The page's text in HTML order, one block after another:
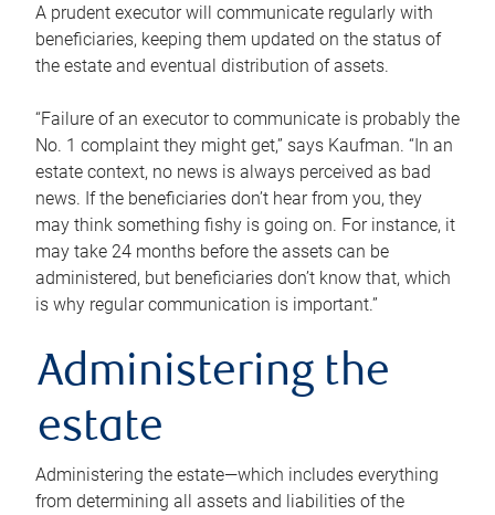
A prudent executor will communicate regularly with
beneficiaries, keeping them updated on the status of
the estate and eventual distribution of assets.
“Failure of an executor to communicate is probably the
No. 1 complaint they might get,” says Kaufman. “In an
estate context, no news is always perceived as bad
news. If the beneficiaries don’t hear from you, they
may think something fishy is going on. For instance, it
may take 24 months before the assets can be
administered, but beneficiaries don’t know that, which
is why regular communication is important.”
Administering the
estate
Administering the estate—which includes everything
from determining all assets and liabilities of the